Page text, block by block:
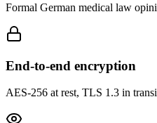
Formal German medical law
End-to-end encryption
AES-256 at rest, TLS 1.3 in